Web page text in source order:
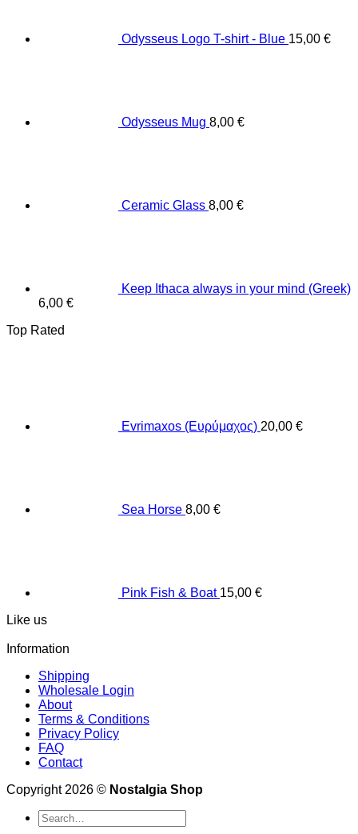
Odysseus Logo T-shirt - Blue 15,00 €
Odysseus Mug 8,00 €
Ceramic Glass 8,00 €
Keep Ithaca always in your mind (Greek)
6,00 €
Top Rated
Evrimaxos (Ευρύμαχος) 20,00 €
Sea Horse 8,00 €
Pink Fish & Boat 15,00 €
Like us
Information
Shipping
Wholesale Login
About
Terms & Conditions
Privacy Policy
FAQ
Contact
Copyright 2026 © Nostalgia Shop
Search
for: